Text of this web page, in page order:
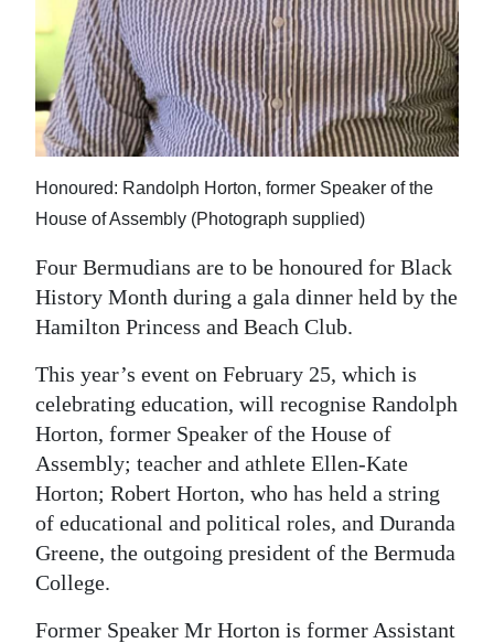
Classifieds
Obituaries
Weather
Digital
edition
RGMags
Drive
For
Change
Honoured: Randolph Horton, former Speaker of the
House of Assembly (Photograph supplied)
Four Bermudians are to be honoured for Black
History Month during a gala dinner held by the
Hamilton Princess and Beach Club.
This year’s event on February 25, which is
celebrating education, will recognise Randolph
Horton, former Speaker of the House of
Assembly; teacher and athlete Ellen-Kate
Horton; Robert Horton, who has held a string
of educational and political roles, and Duranda
Greene, the outgoing president of the Bermuda
College.
Former Speaker Mr Horton is former Assistant